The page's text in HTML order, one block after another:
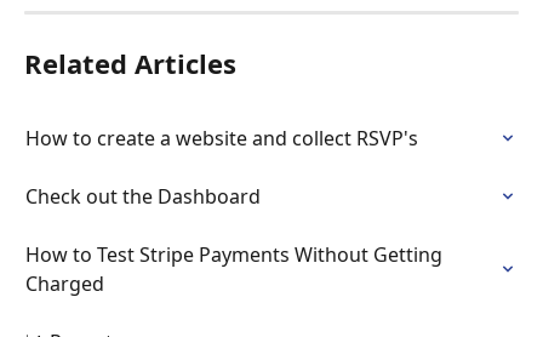
Related Articles
How to create a website and collect RSVP's
Check out the Dashboard
How to Test Stripe Payments Without Getting
Charged